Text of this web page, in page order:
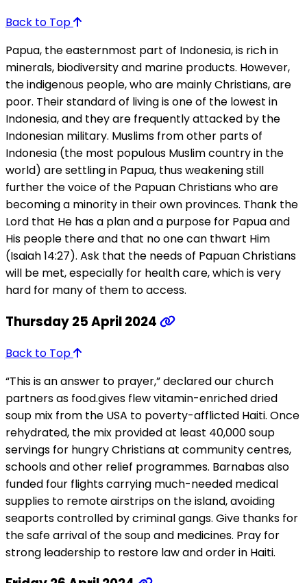
Back to Top
Papua, the easternmost part of Indonesia, is rich in
minerals, biodiversity and marine products. However,
the indigenous people, who are mainly Christians, are
poor. Their standard of living is one of the lowest in
Indonesia, and they are frequently attacked by the
Indonesian military. Muslims from other parts of
Indonesia (the most populous Muslim country in the
world) are settling in Papua, thus weakening still
further the voice of the Papuan Christians who are
becoming a minority in their own provinces. Thank the
Lord that He has a plan and a purpose for Papua and
His people there and that no one can thwart Him
(Isaiah 14:27). Ask that the needs of Papuan Christians
will be met, especially for health care, which is very
hard for many of them to access.
Thursday 25 April 2024
Back to Top
“This is an answer to prayer,” declared our church
partners as food.gives flew vitamin-enriched dried
soup mix from the USA to poverty-afflicted Haiti. Once
rehydrated, the mix provided at least 40,000 soup
servings for hungry Christians at community centres,
schools and other relief programmes. Barnabas also
funded four flights carrying much-needed medical
supplies to remote airstrips on the island, avoiding
seaports controlled by criminal gangs. Give thanks for
the safe arrival of the soup and medicines. Pray for
strong leadership to restore law and order in Haiti.